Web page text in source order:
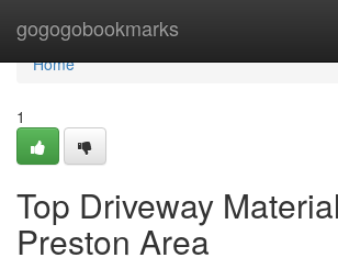
gogogobookmarks
Home
Home
1
Top Driveway
Preston Area